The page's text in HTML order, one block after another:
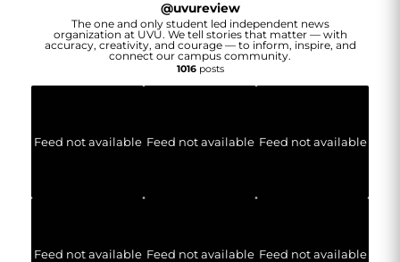
@uvureview
The one and only student led independent news
organization at UVU. We tell stories that matter — with
accuracy, creativity, and courage — to inform, inspire, and
connect our campus community.
1016posts
Feed not available Feed not available Feed not available
Feed not available Feed not available Feed not available